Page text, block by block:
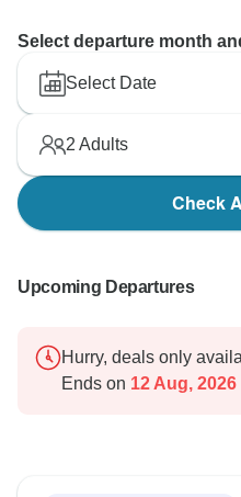
Select departure month
Select Date
2 Adults
Check
Upcoming Departures
Hurry, deals only
Ends on 12 Aug, 2026